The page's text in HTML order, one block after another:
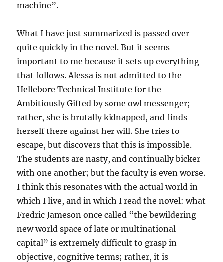
machine”.
What I have just summarized is passed over
quite quickly in the novel. But it seems
important to me because it sets up everything
that follows. Alessa is not admitted to the
Hellebore Technical Institute for the
Ambitiously Gifted by some owl messenger;
rather, she is brutally kidnapped, and finds
herself there against her will. She tries to
escape, but discovers that this is impossible.
The students are nasty, and continually bicker
with one another; but the faculty is even worse.
I think this resonates with the actual world in
which I live, and in which I read the novel: what
Fredric Jameson once called “the bewildering
new world space of late or multinational
capital” is extremely difficult to grasp in
objective, cognitive terms; rather, it is